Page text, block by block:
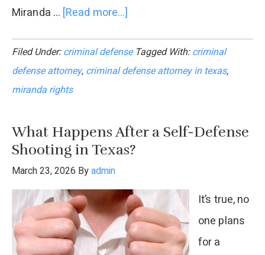
Miranda … [Read more...]
Do
So
Waive
Rights?
Filed Under:criminal defense Tagged With:criminal
defense attorney, criminal defense attorney in texas,
miranda rights
What Happens After a Self-Defense
Shooting in Texas?
March 23, 2026 Byadmin
It’s true, no
one plans
for a